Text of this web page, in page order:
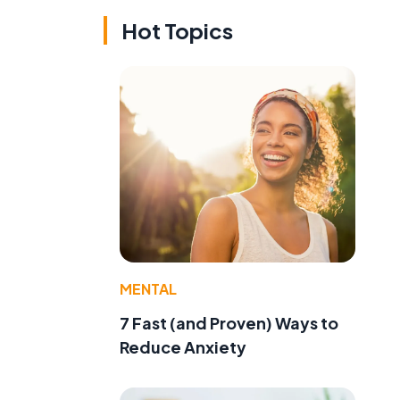
Hot Topics
MENTAL
7 Fast (and Proven) Ways to
Reduce Anxiety